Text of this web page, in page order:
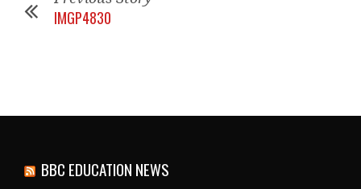
IMGP4830
BBC EDUCATION NEWS